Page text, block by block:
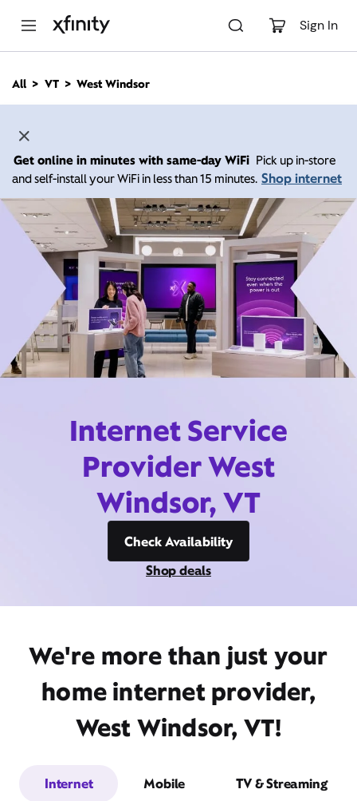
Sign In
n
All VT West Windsor
Get online in minutes with same-day WiFi Pick up in-store
and self-install your WiFi in less than 15 minutes. Shop internet
Internet Service
Provider West
Windsor, VT
Check Availability
Shop deals
We're more than just your
home internet provider,
West Windsor, VT!
Internet Mobile TV & Streaming